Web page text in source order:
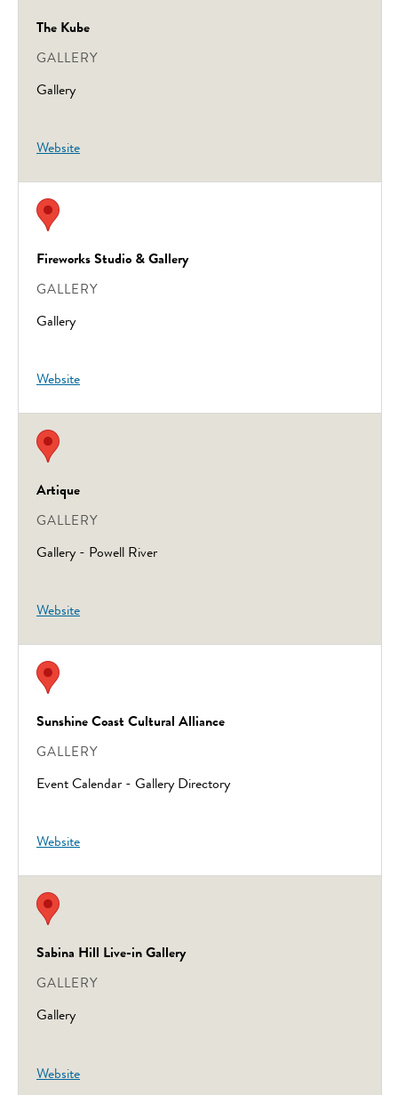
The Kube
GALLERY
Gallery
Website
Fireworks Studio & Gallery
GALLERY
Gallery
Website
Artique
GALLERY
Gallery - Powell River
Website
Sunshine Coast Cultural Alliance
GALLERY
Event Calendar - Gallery Directory
Website
Sabina Hill Live-in Gallery
GALLERY
Gallery
Website